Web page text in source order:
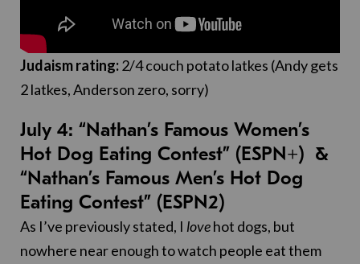
Judaism rating:2/4 couch potato latkes (Andy gets
2 latkes, Anderson zero, sorry)
July 4: “Nathan’s Famous Women’s
Hot Dog Eating Contest” (ESPN+) &
“Nathan’s Famous Men’s Hot Dog
Eating Contest” (ESPN2)
As I’ve previously stated, I lovehot dogs, but
nowhere near enough to watch people eat them